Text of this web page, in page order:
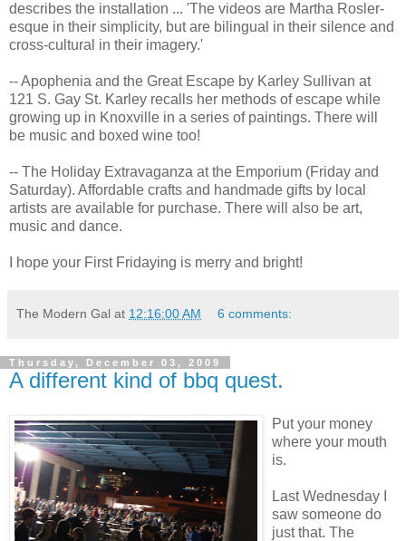
describes the installation ... 'The videos are Martha Rosler-
esque in their simplicity, but are bilingual in their silence and
cross-cultural in their imagery.'
-- Apophenia and the Great Escape by Karley Sullivan at
121 S. Gay St. Karley recalls her methods of escape while
growing up in Knoxville in a series of paintings. There will
be music and boxed wine too!
-- The Holiday Extravaganza at the Emporium (Friday and
Saturday). Affordable crafts and handmade gifts by local
artists are available for purchase. There will also be art,
music and dance.
I hope your First Fridaying is merry and bright!
The Modern Gal at 12:16:00 AM 6 comments:
Thursday, December 03, 2009
A different kind of bbq quest.
Put your money
where your mouth
is.
Last Wednesday I
saw someone do
just that. The